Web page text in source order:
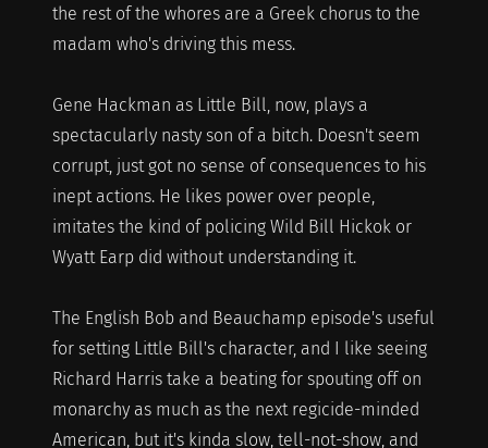
the rest of the whores are a Greek chorus to the
madam who's driving this mess.
Gene Hackman as Little Bill, now, plays a
spectacularly nasty son of a bitch. Doesn't seem
corrupt, just got no sense of consequences to his
inept actions. He likes power over people,
imitates the kind of policing Wild Bill Hickok or
Wyatt Earp did without understanding it.
The English Bob and Beauchamp episode's useful
for setting Little Bill's character, and I like seeing
Richard Harris take a beating for spouting off on
monarchy as much as the next regicide-minded
American, but it's kinda slow, tell-not-show, and